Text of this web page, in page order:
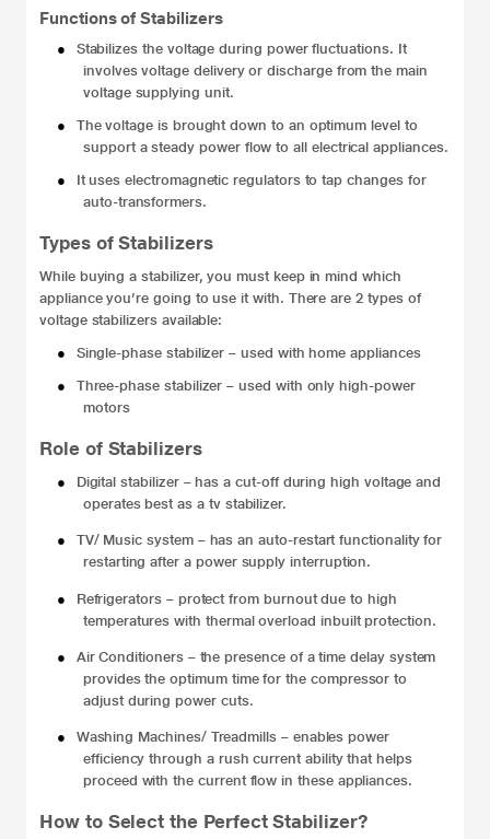
Functions of Stabilizers
●
Stabilizes the voltage during power fluctuations. It
involves voltage delivery or discharge from the main
voltage supplying unit.
●
The voltage is brought down to an optimum level to
support a steady power flow to all electrical appliances.
●
It uses electromagnetic regulators to tap changes for
auto-transformers.
Types of Stabilizers
While buying a stabilizer, you must keep in mind which
appliance you’re going to use it with. There are 2 types of
voltage stabilizersavailable:
●
Single-phase stabilizer – used with home appliances
●
Three-phase stabilizer – used with only high-power
motors
Role of Stabilizers
● Digital stabilizer –has a cut-off during high voltage and
operates best as a tv stabilizer.
● TV/ Music system – has an auto-restart functionality for
restarting after a power supply interruption.
● Refrigerators – protect from burnout due to high
temperatures with thermal overload inbuilt protection.
● Air Conditioners –the presence of a time delay system
provides the optimum time for the compressor to
adjust during power cuts.
● Washing Machines/ Treadmills – enables power
efficiency through a rush current ability that helps
proceed with the current flow in these appliances.
How to Select the Perfect Stabilizer?